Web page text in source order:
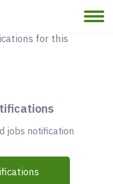
for this
jobs notification